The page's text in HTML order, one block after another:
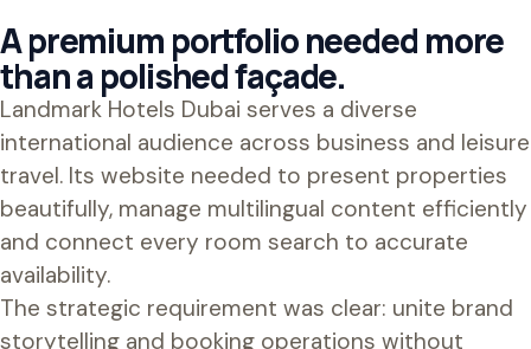
A premium portfolio needed more
than a polished façade.
Landmark Hotels Dubai serves a diverse
international audience across business and leisure
travel. Its website needed to present properties
beautifully, manage multilingual content efficiently
and connect every room search to accurate
availability.
The strategic requirement was clear: unite brand
storytelling and booking operations without